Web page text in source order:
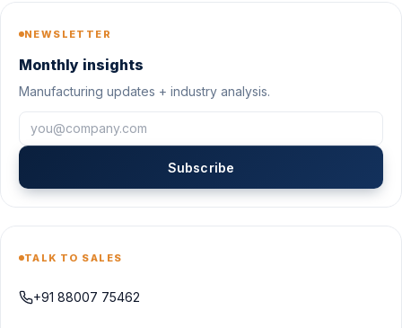
NEWSLETTER
Monthly insights
Manufacturing updates + industry analysis.
Subscribe
TALK TO SALES
+91 88007 75462